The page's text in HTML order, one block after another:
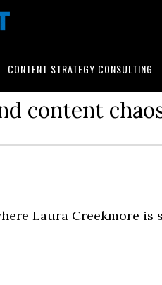
CONTENT STRATEGY CONSULTING
content
Laura Creekmore